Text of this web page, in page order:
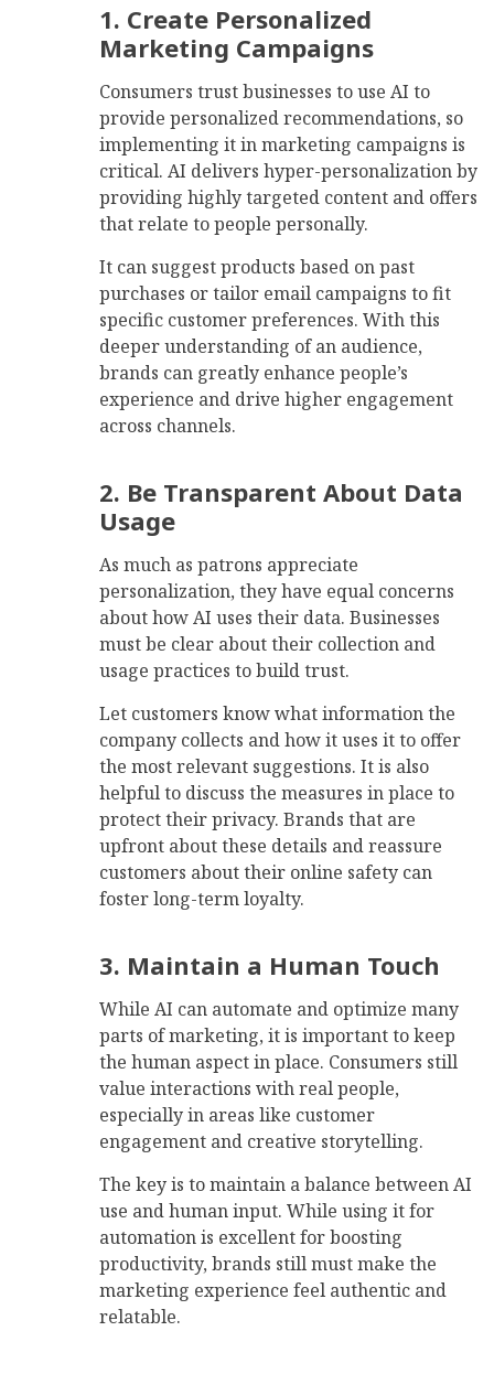
1. Create Personalized
Marketing Campaigns
Consumers trust businesses to use AI to
provide personalized recommendations, so
implementing it in marketing campaigns is
critical. AI delivers hyper-personalization by
providing highly targeted content and offers
that relate to people personally.
It can suggest products based on past
purchases or tailor email campaigns to fit
specific customer preferences. With this
deeper understanding of an audience,
brands can greatly enhance people’s
experience and drive higher engagement
across channels.
2. Be Transparent About Data
Usage
As much as patrons appreciate
personalization, they have equal concerns
about how AI uses their data. Businesses
must be clear about their collection and
usage practices to build trust.
Let customers know what information the
company collects and how it uses it to offer
the most relevant suggestions. It is also
helpful to discuss the measures in place to
protect their privacy. Brands that are
upfront about these details and reassure
customers about their online safety can
foster long-term loyalty.
3. Maintain a Human Touch
While AI can automate and optimize many
parts of marketing, it is important to keep
the human aspect in place. Consumers still
value interactions with real people,
especially in areas like customer
engagement and creative storytelling.
The key is to maintain a balance between AI
use and human input. While using it for
automation is excellent for boosting
productivity, brands still must make the
marketing experience feel authentic and
relatable.